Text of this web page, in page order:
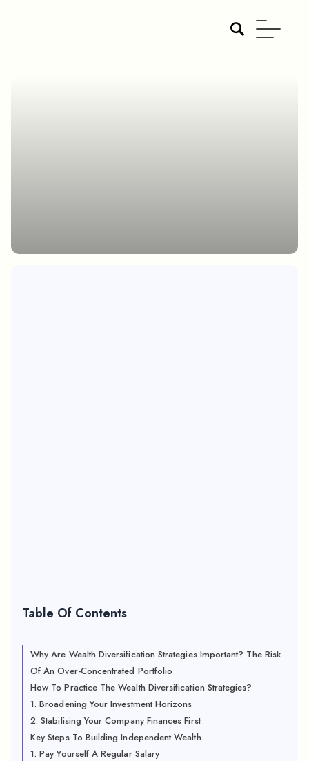
Table Of Contents
Why Are Wealth Diversification Strategies Important? The Risk
Of An Over-Concentrated Portfolio
How To Practice The Wealth Diversification Strategies?
1. Broadening Your Investment Horizons
2. Stabilising Your Company Finances First
Key Steps To Building Independent Wealth
1. Pay Yourself A Regular Salary